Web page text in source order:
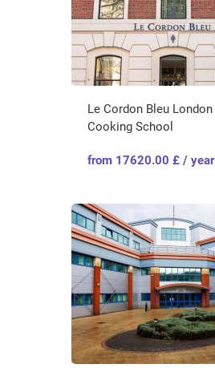
Le Cordon Bleu London
Cooking School
from 17620.00 £ / year